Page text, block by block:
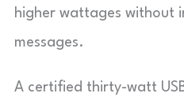
higher wattages without
messages.
A certified thirty-watt